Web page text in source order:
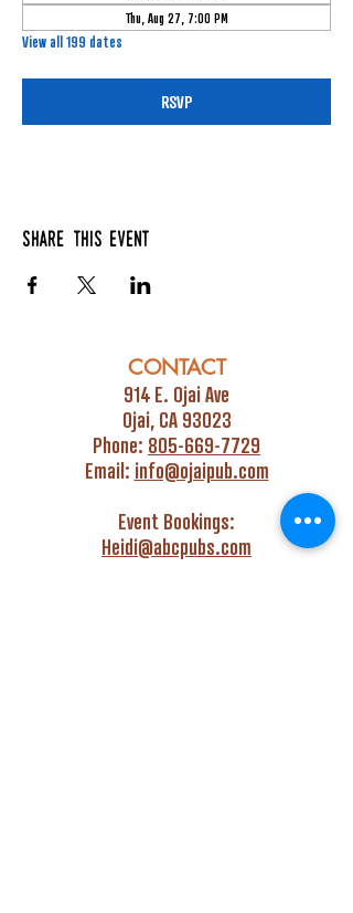
Thu, Aug 27, 7:00 PM
View all 199 dates
RSVP
Share this event
CONTACT
914 E. Ojai Ave
Ojai, CA 93023
Phone: 805-669-7729
Email: info@ojaipub.com
Event Bookings:
Heidi@abcpubs.com